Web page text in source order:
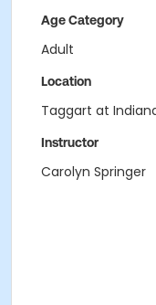
Age Category
Adult
Location
Taggart at
Instructor
Carolyn Springer